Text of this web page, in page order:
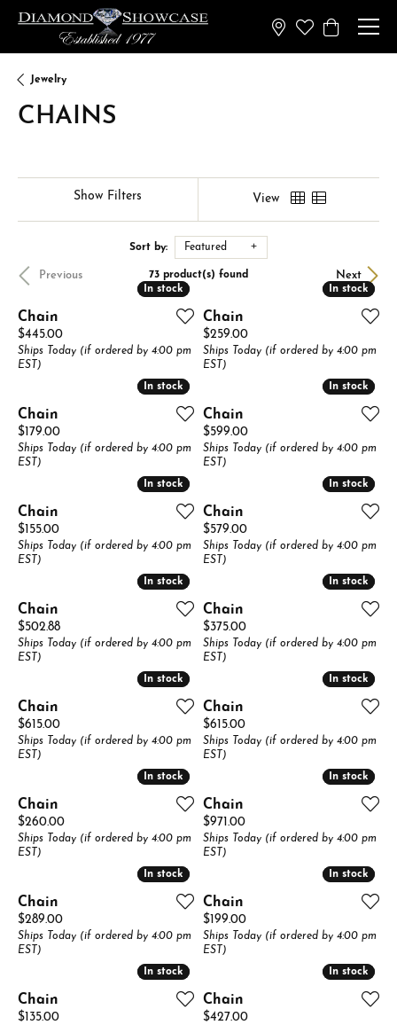
Toggle My
Toggle
Jewelry
CHAINS
Show Filters View
Sort by: Featured
Previous Next
73 product(s) found
In stock
In stock
Chain
Price:
$445.00
Ships Today (if ordered by 4:00 pm
EST)
In stock
In stock
Chain
Price:
$259.00
Ships Today (if ordered by 4:00 pm
EST)
In stock
In stock
Chain
Price:
$179.00
Ships Today (if ordered by 4:00 pm
EST)
In stock
In stock
Chain
Price:
$599.00
Ships Today (if ordered by 4:00 pm
EST)
In stock
In stock
Chain
Price:
$155.00
Ships Today (if ordered by 4:00 pm
EST)
In stock
In stock
Chain
Price:
$579.00
Ships Today (if ordered by 4:00 pm
EST)
In stock
In stock
Chain
Price:
$502.88
Ships Today (if ordered by 4:00 pm
EST)
In stock
In stock
Chain
Price:
$375.00
Ships Today (if ordered by 4:00 pm
EST)
In stock
In stock
Chain
Price:
$615.00
Ships Today (if ordered by 4:00 pm
EST)
In stock
In stock
Chain
Price:
$615.00
Ships Today (if ordered by 4:00 pm
EST)
In stock
In stock
Chain
Price:
$260.00
Ships Today (if ordered by 4:00 pm
EST)
In stock
In stock
Chain
Price:
$971.00
Ships Today (if ordered by 4:00 pm
EST)
In stock
In stock
Chain
Price:
$289.00
Ships Today (if ordered by 4:00 pm
EST)
In stock
In stock
Chain
Price:
$199.00
Ships Today (if ordered by 4:00 pm
EST)
In stock
In stock
Chain
Price:
$135.00
In stock
In stock
Chain
Price:
$427.00